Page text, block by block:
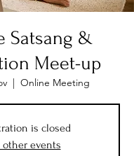
Satsang &
Meet-up
  |
Online Meeting
is closed
other events